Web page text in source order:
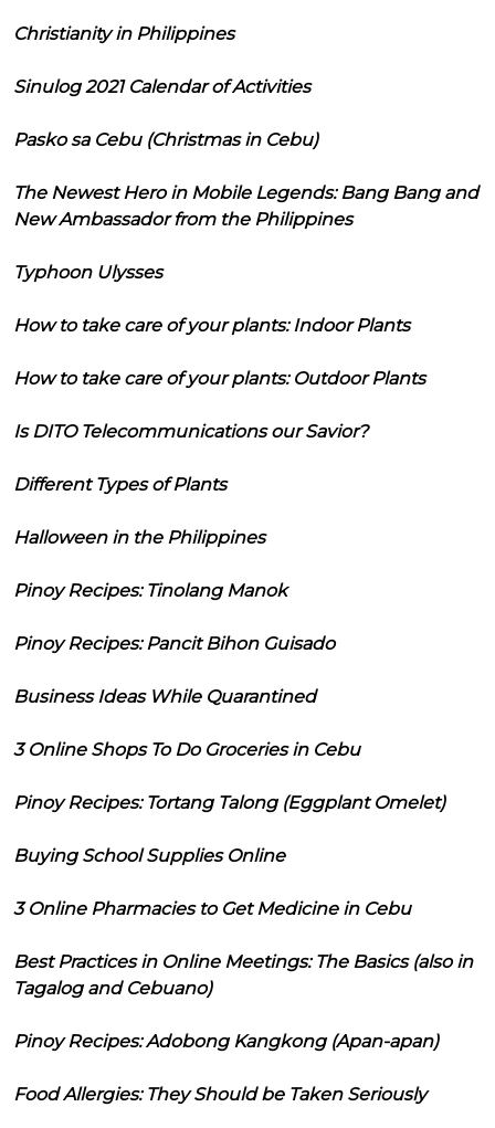
Christianity in Philippines
Sinulog 2021 Calendar of Activities
Pasko sa Cebu (Christmas in Cebu)
The Newest Hero in Mobile Legends: Bang Bang and
New Ambassador from the Philippines
Typhoon Ulysses
How to take care of your plants: Indoor Plants
How to take care of your plants: Outdoor Plants
Is DITO Telecommunications our Savior?
Different Types of Plants
Halloween in the Philippines
Pinoy Recipes: Tinolang Manok
Pinoy Recipes: Pancit Bihon Guisado
Business Ideas While Quarantined
3 Online Shops To Do Groceries in Cebu
Pinoy Recipes: Tortang Talong (Eggplant Omelet)
Buying School Supplies Online
3 Online Pharmacies to Get Medicine in Cebu
Best Practices in Online Meetings: The Basics (also in
Tagalog and Cebuano)
Pinoy Recipes: Adobong Kangkong (Apan-apan)
Food Allergies: They Should be Taken Seriously